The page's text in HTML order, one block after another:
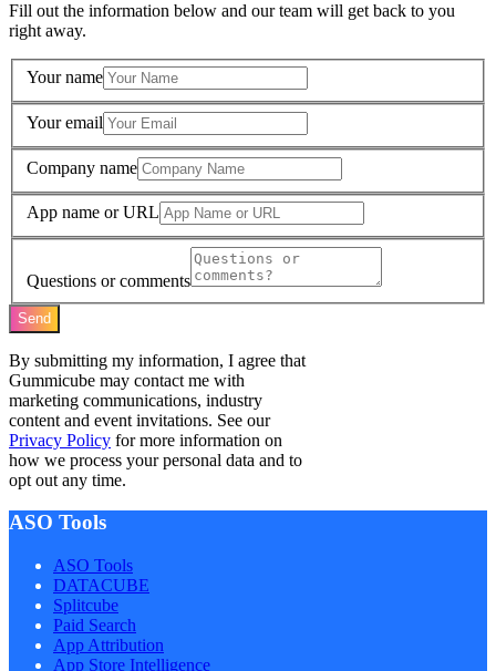
Fill out the information below and our team will get back to you
right away.
Your name
Your email
Company name
App name or URL
Questions or comments
Send
By submitting my information, I agree that
Gummicube may contact me with
marketing communications, industry
content and event invitations. See our
Privacy Policy for more information on
how we process your personal data and to
opt out any time.
ASO Tools
ASO Tools
DATACUBE
Splitcube
Paid Search
App Attribution
App Store Intelligence